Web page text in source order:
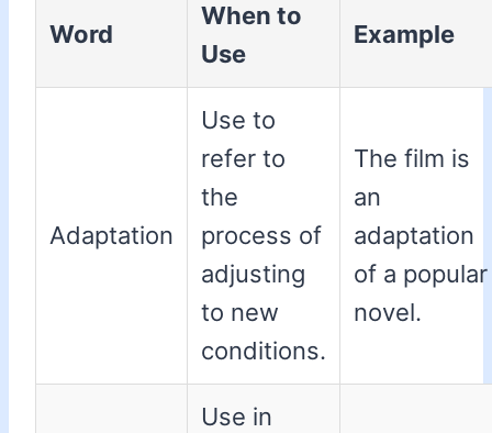
Word
When to
Use
Example
Adaptation
Use to
refer to
the
process of
adjusting
to new
conditions.
The film is
an
adaptation
of a popular
novel.
Use in